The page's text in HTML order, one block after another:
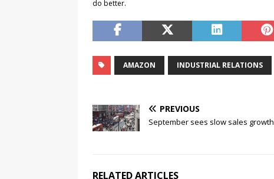
do better.
AMAZON INDUSTRIAL RELATIONS
PREVIOUS
September sees slow sales growth
RELATED ARTICLES